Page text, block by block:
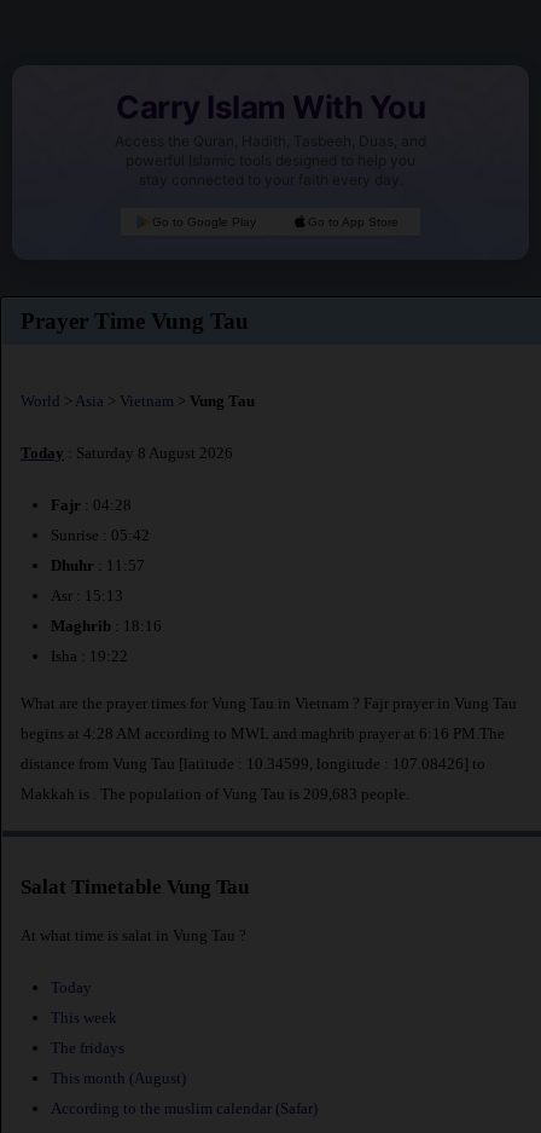
Carry Islam With You
Access the Quran, Hadith, Tasbeeh, Duas, and
powerful Islamic tools designed to help you
stay connected to your faith every day.
Go to Google Play Go to App Store
Prayer Time Vung Tau
World > Asia > Vietnam > Vung Tau
Today : Saturday 8 August 2026
Fajr : 04:28
Sunrise : 05:42
Dhuhr : 11:57
Asr : 15:13
Maghrib : 18:16
Isha : 19:22
What are the prayer times for Vung Tau in Vietnam ? Fajr prayer in Vung Tau
begins at 4:28 AM according to MWL and maghrib prayer at 6:16 PM.The
distance from Vung Tau [latitude : 10.34599, longitude : 107.08426] to
Makkah is
. The population of Vung Tau is 209,683 people.
Salat Timetable Vung Tau
At what time is salat in Vung Tau ?
Today
This week
The fridays
This month (August)
According to the muslim calendar (Safar)